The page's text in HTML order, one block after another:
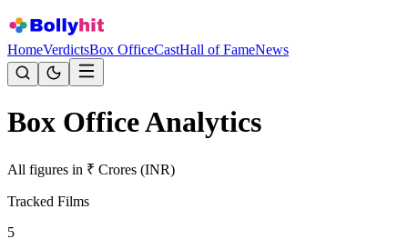
HomeVerdictsBox OfficeCastHall of FameNews
Box Office Analytics
All figures in ₹ Crores (INR)
Tracked Films
5